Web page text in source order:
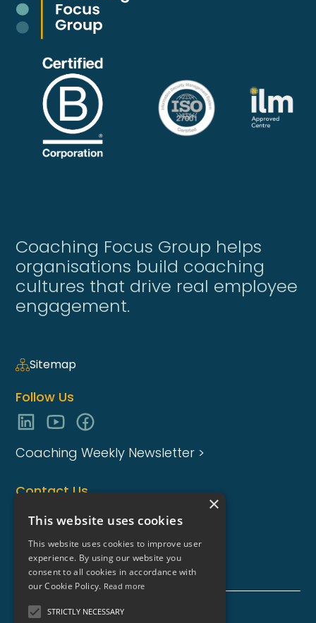
Coaching Focus Group helps
organisations build coaching
cultures that drive real employee
engagement.
Sitemap
Follow Us
Coaching Weekly Newsletter >
Contact Us
enquiries@coaching-focus.com
Coaching Focus Group - Copyright © - 2026
×
This website uses cookies
This website uses cookies to improve user
experience. By using our website you
consent to all cookies in accordance with
our Cookie Policy. Read more
STRICTLY NECESSARY